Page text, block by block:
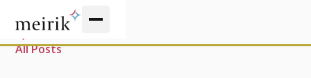
All Posts